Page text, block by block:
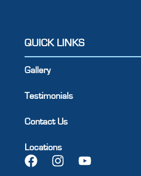
QUICK LINKS
Gallery
Testimonials
Contact Us
Locations